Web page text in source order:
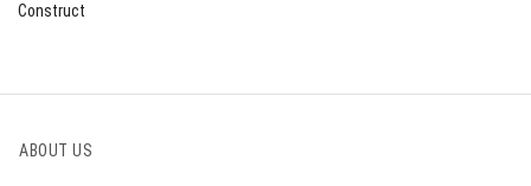
Construct
ABOUT US